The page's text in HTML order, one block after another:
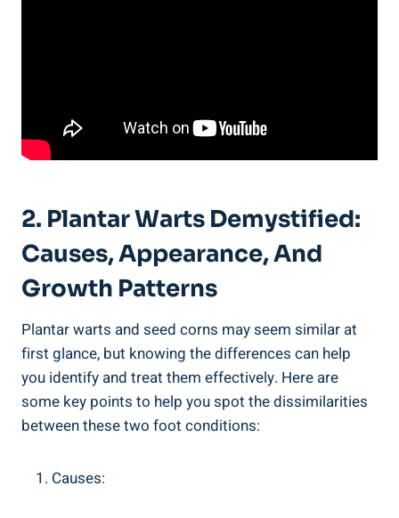
2. Plantar Warts Demystified:
Causes, Appearance, And
Growth Patterns
Plantar warts and seed corns may seem similar at
first glance, but knowing the differences can help
you identify and treat them effectively. Here are
some key points to help you spot the dissimilarities
between these two foot conditions:
Causes: